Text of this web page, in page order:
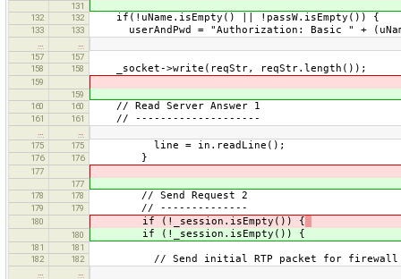
131
132
132 if(!uName.isEmpty() || !passW.isEmpty()) {
133 133 userAndPwd = "Authorization: Basic " +
…
…
157
157
158
158 _socket->write(reqStr, reqStr.length());
159
159
160
160 // Read Server Answer 1
161 161 // --------------------
…
…
175
175 line = in.readLine();
176 176 }
177
177
178
178 // Send Request 2
179 179 // --------------
180 if (!_session.isEmpty()) {
180 if (!_session.isEmpty()) {
181
181
182
182 // Send initial RTP packet for firewall
…
…